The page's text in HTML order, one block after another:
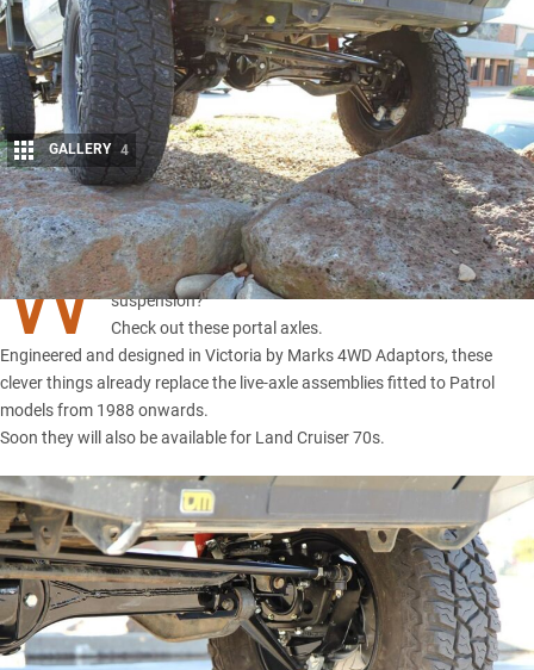
Share
GALLERY 4
W
ant more clearance but don’t want to raise your
suspension?
Check out these portal axles.
Engineered and designed in Victoria by Marks 4WD Adaptors, these
clever things already replace the live-axle assemblies fitted to Patrol
models from 1988 onwards.
Soon they will also be available for Land Cruiser 70s.